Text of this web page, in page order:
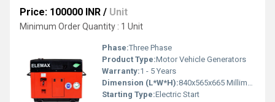
Price: 100000 INR / Unit
Minimum Order Quantity : 1 Unit
Phase:Three Phase
Product Type:Motor Vehicle Generators
Warranty:1 - 5 Years
Dimension (L*W*H):840x565x665 Millimeter (mm)
Starting Type:Electric Start